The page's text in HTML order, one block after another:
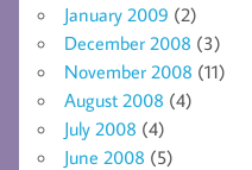
January 2009 (2)
December 2008 (3)
November 2008 (11)
August 2008 (4)
July 2008 (4)
June 2008 (5)